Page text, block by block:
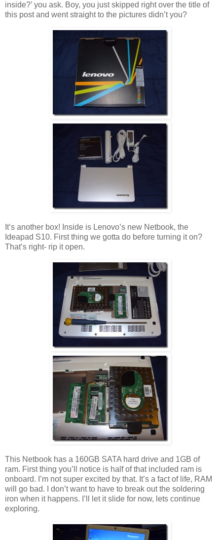
inside?’ you ask. Boy, you just skipped right over the title of
this post and went straight to the pictures didn’t you?
It’s another box! Inside is Lenovo’s new Netbook, the
Ideapad S10. First thing we gotta do before turning it on?
That’s right- rip it open.
This Netbook has a 160GB SATA hard drive and 1GB of
ram. First thing you’ll notice is half of that included ram is
onboard. I’m not super excited by that. It’s a fact of life, RAM
will go bad. I don’t want to have to break out the soldering
iron when it happens. I’ll let it slide for now, lets continue
exploring.